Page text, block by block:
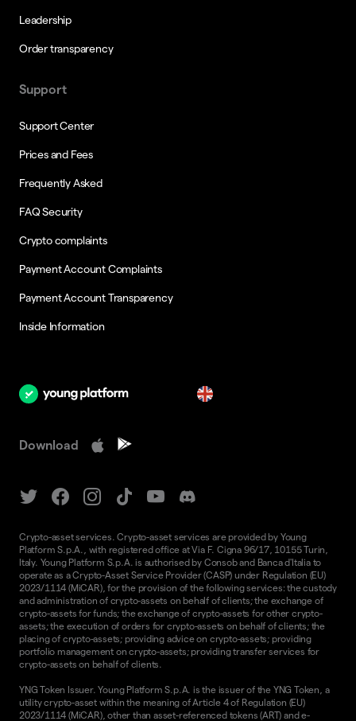
Leadership
Order transparency
Support
Support Center
Prices and Fees
Frequently Asked
FAQ Security
Crypto complaints
Payment Account Complaints
Payment Account Transparency
Inside Information
Download
Crypto-asset services. Crypto-asset services are provided by Young
Platform S.p.A., with registered office at Via F. Cigna 96/17, 10155 Turin,
Italy. Young Platform S.p.A. is authorised by Consob and Banca d'Italia to
operate as a Crypto-Asset Service Provider (CASP) under Regulation (EU)
2023/1114 (MiCAR), for the provision of the following services: the custody
and administration of crypto-assets on behalf of clients; the exchange of
crypto-assets for funds; the exchange of crypto-assets for other crypto-
assets; the execution of orders for crypto-assets on behalf of clients; the
placing of crypto-assets; providing advice on crypto-assets; providing
portfolio management on crypto-assets; providing transfer services for
crypto-assets on behalf of clients.
YNG Token Issuer. Young Platform S.p.A. is the issuer of the YNG Token, a
utility crypto-asset within the meaning of Article 4 of Regulation (EU)
2023/1114 (MiCAR), other than asset-referenced tokens (ART) and e-